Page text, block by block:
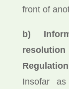
front of
b)
Regulation
Insofar